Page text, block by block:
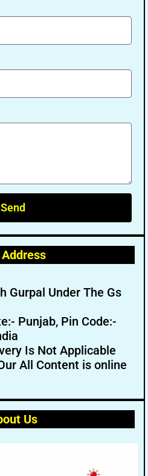
Send
Gurpal Under The Gs
Punjab, Pin Code:-
Is Not Applicable
All Content is online
Us